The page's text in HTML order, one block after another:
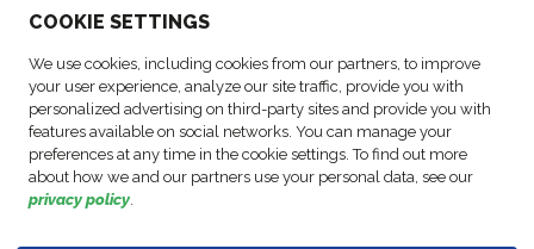
COOKIE SETTINGS
We use cookies, including cookies from our partners, to improve
your user experience, analyze our site traffic, provide you with
personalized advertising on third-party sites and provide you with
features available on social networks. You can manage your
preferences at any time in the cookie settings. To find out more
about how we and our partners use your personal data, see our
privacy policy.
ABOUT US
FOLLOW US